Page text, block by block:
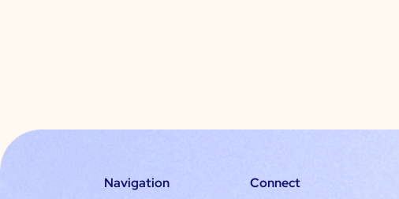
Navigation
Connect